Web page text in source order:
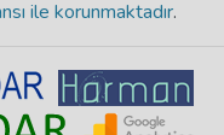
ile korunmaktadır.